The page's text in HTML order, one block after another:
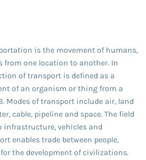
is the movement of humans,
from one location to another. In
of transport is defined as a
of an organism or thing from a
Modes of transport include air, land
cable, pipeline and space. The field
infrastructure, vehicles and
enables trade between people,
the development of civilizations.